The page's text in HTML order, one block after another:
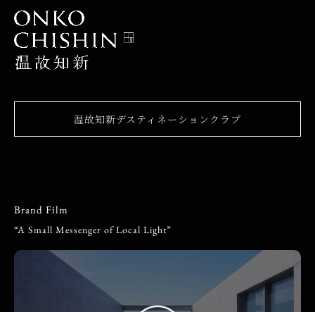
温故知新デスティネーションクラブ
Brand Film
“A Small Messenger of Local Light”